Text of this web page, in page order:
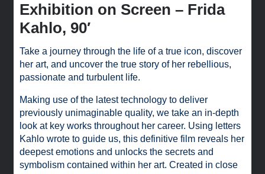
Exhibition on Screen – Frida
Kahlo, 90′
Take a journey through the life of a true icon, discover
her art, and uncover the true story of her rebellious,
passionate and turbulent life.
Making use of the latest technology to deliver
previously unimaginable quality, we take an in-depth
look at key works throughout her career. Using letters
Kahlo wrote to guide us, this definitive film reveals her
deepest emotions and unlocks the secrets and
symbolism contained within her art. Created in close